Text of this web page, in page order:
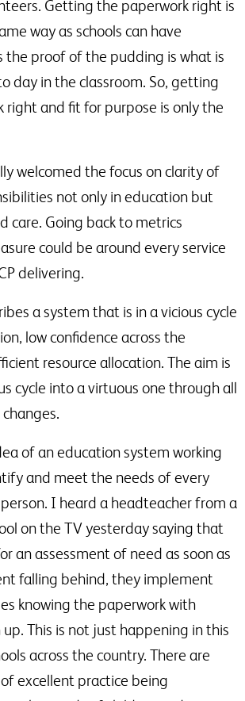
Getting the paperwork right is
way as schools can have
the proof of the pudding is what is
day in the classroom. So, getting
right and fit for purpose is only the
welcomed the focus on clarity of
not only in education but
care. Going back to metrics
could be around every service
delivering.
a system that is in a vicious cycle
low confidence across the
resource allocation. The aim is
cycle into a virtuous one through all
of an education system working
and meet the needs of every
I heard a headteacher from a
on the TV yesterday saying that
an assessment of need as soon as
falling behind, they implement
knowing the paperwork with
This is not just happening in this
across the country. There are
excellent practice being